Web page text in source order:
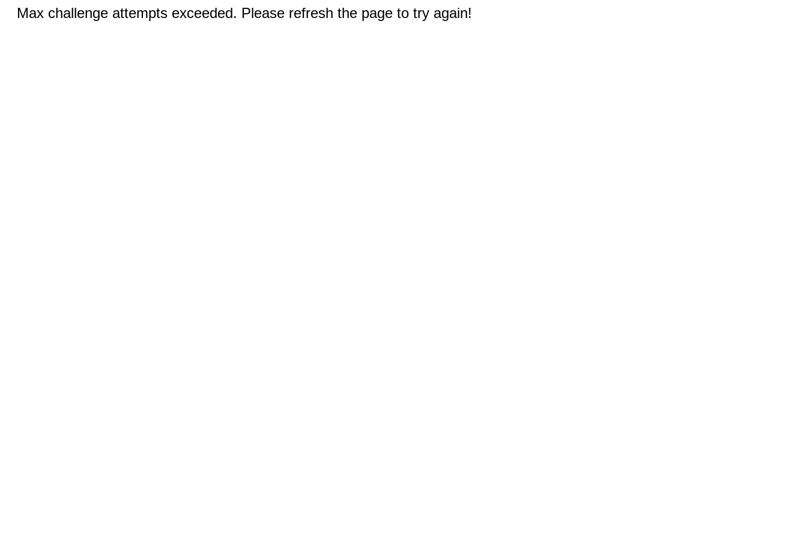
Max challenge attempts exceeded. Please refresh the page to try again!